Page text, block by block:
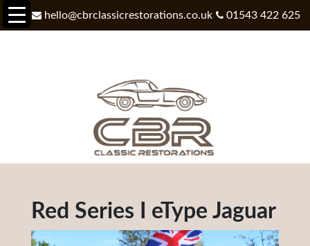
01543 422 625
hello@cbrclassicrestorations.co.uk
Red Series I eType Jaguar